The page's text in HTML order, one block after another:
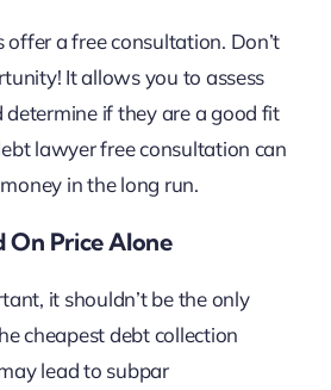
a free consultation. Don’t
It allows you to assess
if they are a good fit
lawyer free consultation can
in the long run.
On Price Alone
it shouldn’t be the only
cheapest debt collection
lead to subpar